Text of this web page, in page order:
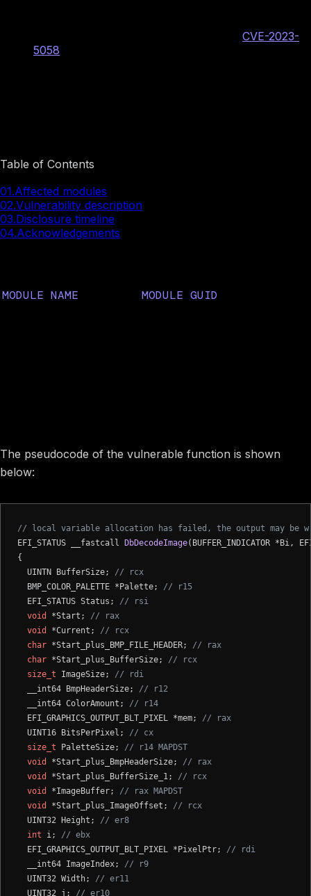
CVE-2023-
5058
Table of Contents
01.Affected modules
02.Vulnerability description
03.Disclosure timeline
04.Acknowledgements
MODULE NAME MODULE GUID
The pseudocode of the vulnerable function is shown
below:
// local variable allocation has failed, the output may be
EFI_STATUS __fastcall
DbDecodeImage(BUFFER_INDICATOR *Bi,
{
  UINTN BufferSize;
// rcx
  BMP_COLOR_PALETTE *Palette;
// r15
  EFI_STATUS Status;
// rsi
void
*Start; // rax
void
*Current; // rcx
char *Start_plus_BMP_FILE_HEADER; // rax
char *Start_plus_BufferSize; // rcx
size_t ImageSize; // rdi
  __int64 BmpHeaderSize;
// r12
  __int64 ColorAmount;
// r14
  EFI_GRAPHICS_OUTPUT_BLT_PIXEL *mem;
// rax
  UINT16 BitsPerPixel;
// cx
size_t PaletteSize; // r14 MAPDST
void
*Start_plus_BmpHeaderSize; // rax
void
*Start_plus_BufferSize_1; // rcx
void
*ImageBuffer; // rax MAPDST
void
*Start_plus_ImageOffset; // rcx
  UINT32 Height;
// er8
int i; // ebx
  EFI_GRAPHICS_OUTPUT_BLT_PIXEL *PixelPtr;
// rdi
  __int64 ImageIndex;
// r9
  UINT32 Width;
// er11
  UINT32 j;
// er10